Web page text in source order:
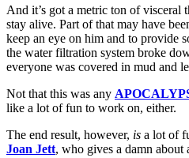
And it’s got a metric ton of visceral
stay alive. Part of that may have
keep an eye on him and to provide
the water filtration system broke
everyone was covered in mud and
Not that this was any
like a lot of fun to work on, either.
The end result, however, is a lot of
Joan Jett, who gives a damn about